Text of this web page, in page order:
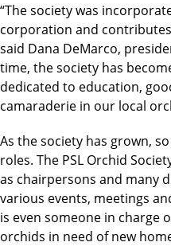
“The society was
corporation and
said Dana DeMarco,
time, the society has
dedicated to education,
camaraderie in our local
As the society has grown,
roles. The PSL Orchid
as chairpersons and many
various events, meetings
is even someone in charge
orchids in need of new